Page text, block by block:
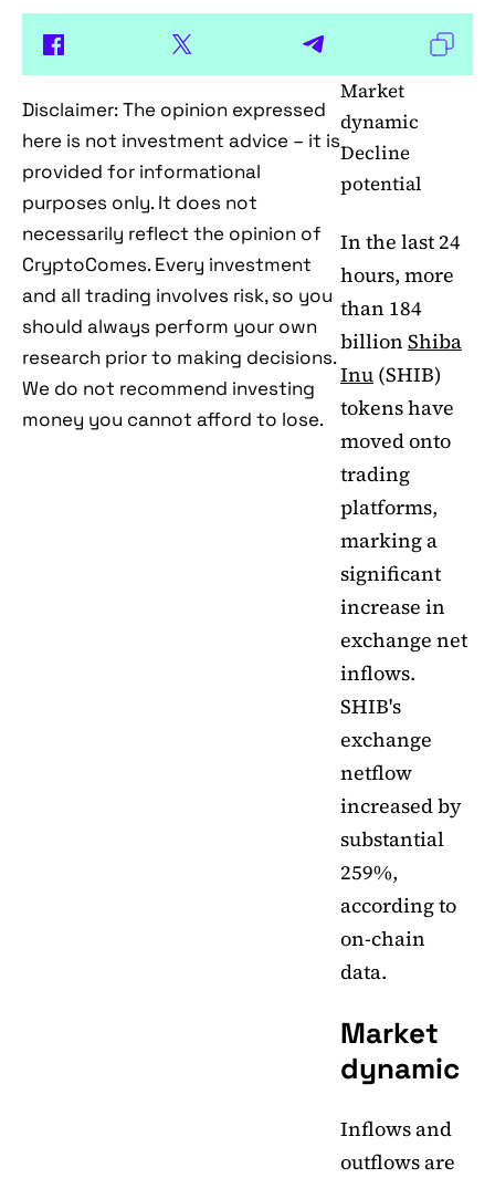
Disclaimer: The opinion expressed
here is not investment advice – it is
provided for informational
purposes only. It does not
necessarily reflect the opinion of
CryptoComes. Every investment
and all trading involves risk, so you
should always perform your own
research prior to making decisions.
We do not recommend investing
money you cannot afford to lose.
Market
dynamic
Decline
potential
In the last 24
hours, more
than 184
billion Shiba
Inu (SHIB)
tokens have
moved onto
trading
platforms,
marking a
significant
increase in
exchange net
inflows.
SHIB's
exchange
netflow
increased by
substantial
259%,
according to
on-chain
data.
Market
dynamic
Inflows and
outflows are